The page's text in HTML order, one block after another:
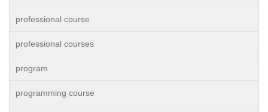
professional course
professional courses
program
programming course